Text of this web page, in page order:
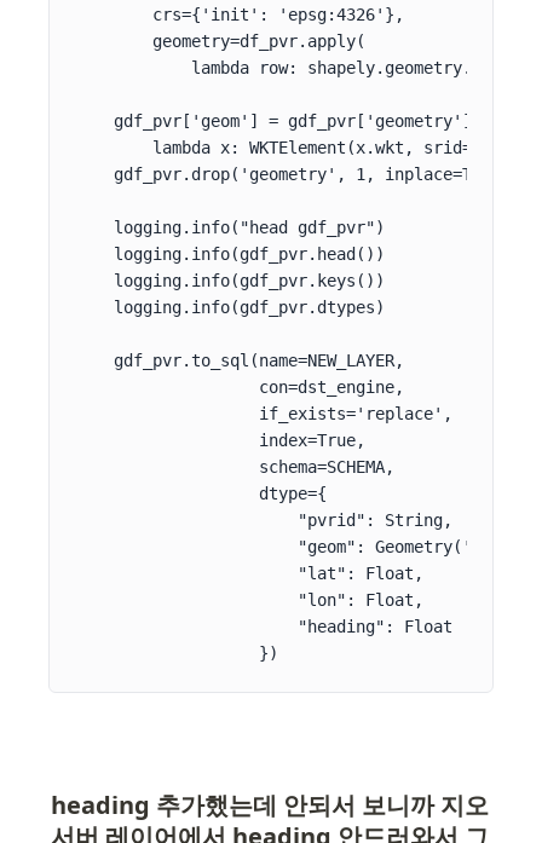
        crs={'init': 'epsg:4326'},
        geometry=df_pvr.apply(
lambda row:
    gdf_pvr['geom'] = gdf_pvr['geometry'].apply(
lambda x: WKTElement(x.wkt,
    gdf_pvr.drop('geometry', 1, inplace=True)
    logging.info("head gdf_pvr")
    logging.info(gdf_pvr.head())
    logging.info(gdf_pvr.keys())
    logging.info(gdf_pvr.dtypes)
    gdf_pvr.to_sql(name=NEW_LAYER,
                   con=dst_engine,
                   if_exists='replace',
                   index=True,
                   schema=SCHEMA,
                   dtype={
                       "pvrid": String,
"geom":
                       "lat": Float,
                       "lon": Float,
                       "heading": Float
                   })
heading 추가했는데 안되서 보니까 지오
서버 레이어에서 heading 안드러와서 그